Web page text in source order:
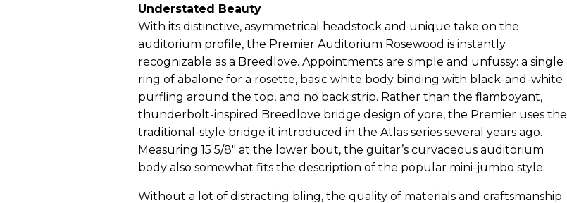
Understated Beauty
With its distinctive, asymmetrical headstock and unique take on the
auditorium profile, the Premier Auditorium Rosewood is instantly
recognizable as a Breedlove. Appointments are simple and unfussy: a single
ring of abalone for a rosette, basic white body binding with black-and-white
purfling around the top, and no back strip. Rather than the flamboyant,
thunderbolt-inspired Breedlove bridge design of yore, the Premier uses the
traditional-style bridge it introduced in the Atlas series several years ago.
Measuring 15 5/8" at the lower bout, the guitar’s curvaceous auditorium
body also somewhat fits the description of the popular mini-jumbo style.
Without a lot of distracting bling, the quality of materials and craftsmanship